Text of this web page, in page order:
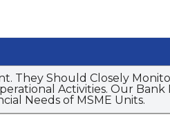
They Should Closely
Activities. Our Bank
Needs of MSME Units.